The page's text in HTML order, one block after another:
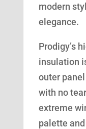
modern
elegance.
Prodigy’s
insulation
outer
with no
extreme
palette